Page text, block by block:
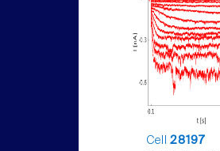
Cell28197